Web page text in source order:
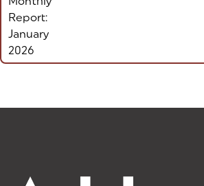
Report:
January
2026